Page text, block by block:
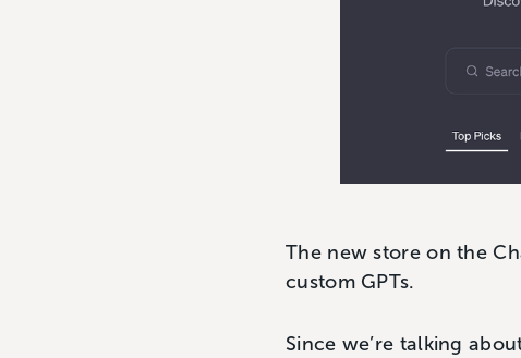
The new store on the
custom GPTs.
Since we’re talking